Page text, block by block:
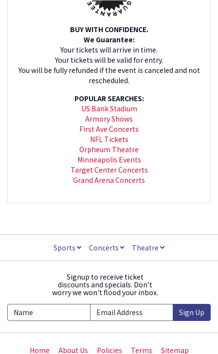
BUY WITH CONFIDENCE.
We Guarantee:
Your tickets will arrive in time.
Your tickets will be valid for entry.
You will be fully refunded if the event is canceled and not
rescheduled.
POPULAR SEARCHES:
US Bank Stadium
Armory Shows
First Ave Concerts
NFL Tickets
Orpheum Theatre
Minneapolis Events
Target Center Concerts
Grand Arena Concerts
Sports Concerts Theatre
Signup to receive ticket
discounts and specials. Don't
worry we won't flood your inbox.
Sign Up
Home About Us Policies Terms Sitemap